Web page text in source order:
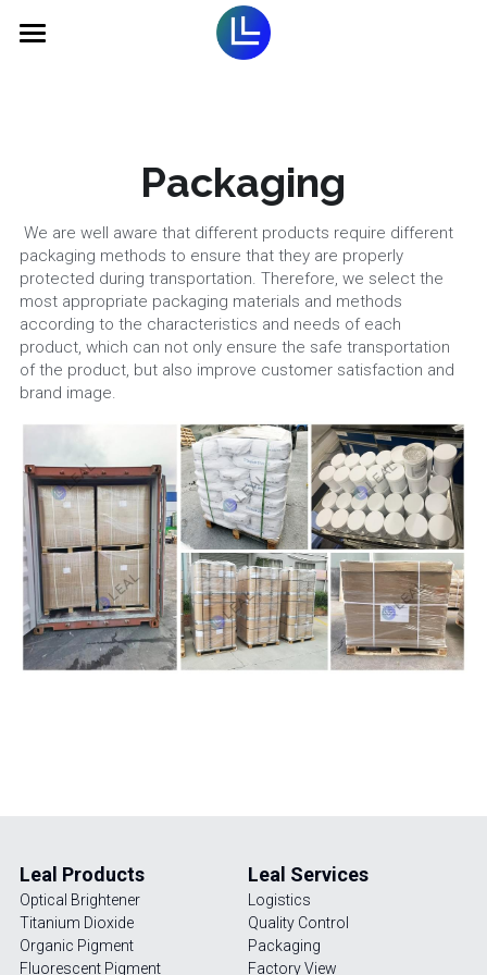
Optical Brightener for Plastic
Optical Brightener for textile
Optical Brightener for Paint
Optical Brightener for Paper
Optical Brightener forDetergent
Titanium Dioxide
Rutile TiO2
Anatase TiO2
Chloride TiO2
Water based TiO2 Paste
Pigment
Fluorescent Pigment
Organic Pigment
Ultramarine Blue
Electronic Paste
Silver conductive Paste
UV curable dielectric ink
Carbon conductive paste
Copper conductive paste
Additives
Carbon Black
Light Stabilizer
Solvent Dyes
UV Absorber
Iron Oxide
Antioxidant
Company
Company Introduction
Corporate Culture
Factory View
Quality Control
Packaging
Contact
Search
English
English
Packaging
packaging methods to ensure that they are properly
protected during transportation. Therefore, we select the
most appropriate packaging materials and methods
according to the characteristics and needs of each
product, which can not only ensure the safe transportation
of the product, but also improve customer satisfaction and
brand image.
Leal Products
Optical Brightener
Titanium Dioxide
Organic Pigment
Fluorescent Pigment
Logistics
Quality Control
Packaging
Factory View